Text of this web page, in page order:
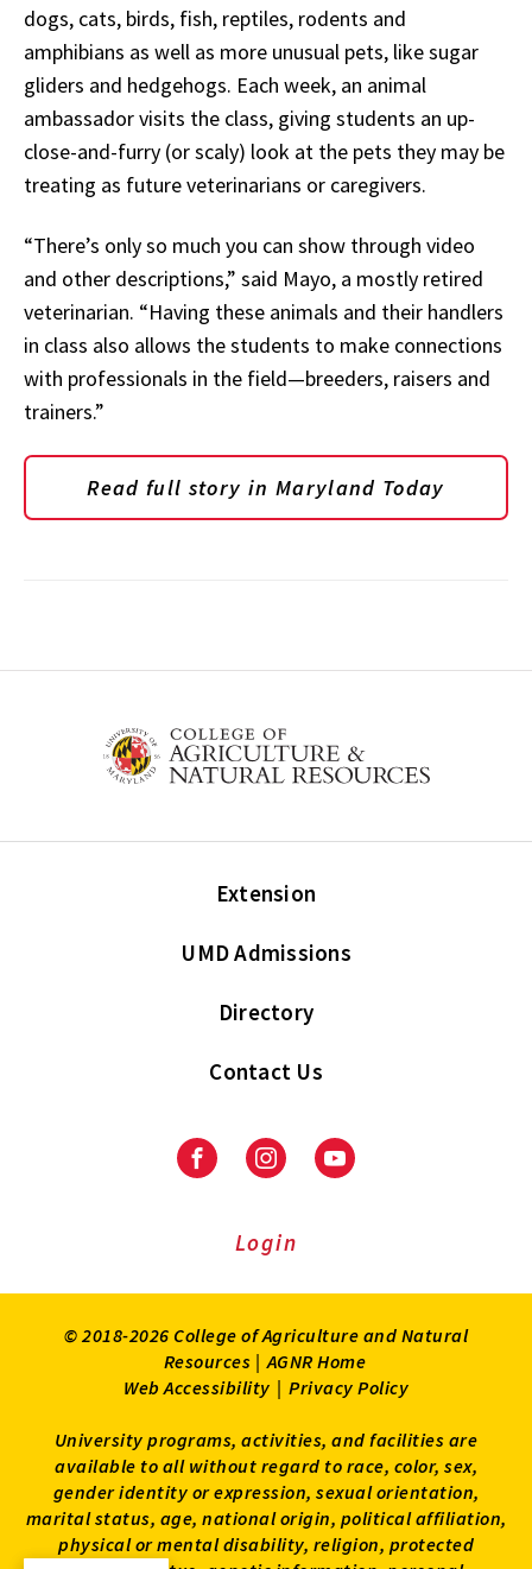
dogs, cats, birds, fish, reptiles, rodents and
amphibians as well as more unusual pets, like sugar
gliders and hedgehogs. Each week, an animal
ambassador visits the class, giving students an up-
close-and-furry (or scaly) look at the pets they may be
treating as future veterinarians or caregivers.
“There’s only so much you can show through video
and other descriptions,” said Mayo, a mostly retired
veterinarian. “Having these animals and their handlers
in class also allows the students to make connections
with professionals in the field—breeders, raisers and
trainers.”
Read full story in Maryland Today
Extension
UMD Admissions
Directory
Contact Us
FacebookInstagramYoutube
Login
© 2018-2026 College of Agriculture and Natural
Resources | AGNR Home
Web Accessibility | Privacy Policy
University programs, activities, and facilities are
available to all without regard to race, color, sex,
gender identity or expression, sexual orientation,
marital status, age, national origin, political affiliation,
physical or mental disability, religion, protected